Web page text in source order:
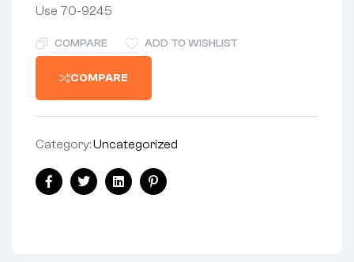
Use 70-9245
COMPARE ADD TO WISHLIST
COMPARE
Category:Uncategorized
FacebookTwitterLinkedinPinterest